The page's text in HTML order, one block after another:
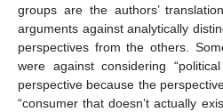
groups are the authors’
arguments against analytically
perspectives from the others.
were against considering
perspective because the
“consumer that doesn’t actually